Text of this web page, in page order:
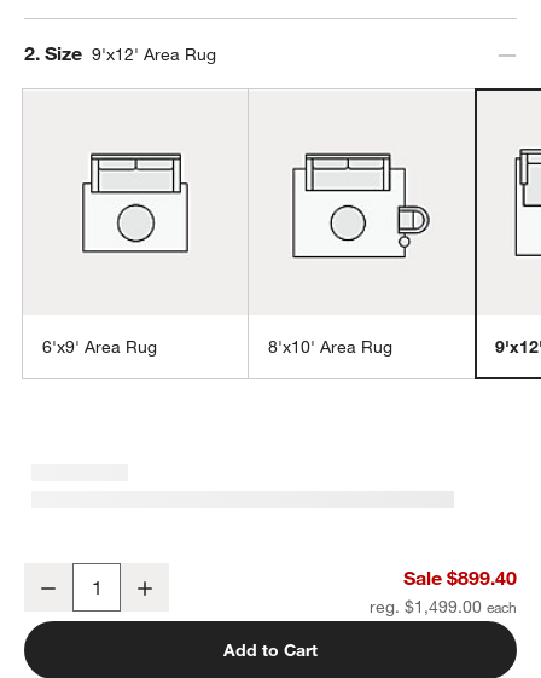
Step
2. Size 9'x12' Area Rug
6'x9' Area Rug 8'x10' Area Rug
Lagos Jute and Wool Blend Ivory Handwoven Area Rug 9'x12'
Decrease Sale $899.40
reg. $1,499.00
Add to Cart